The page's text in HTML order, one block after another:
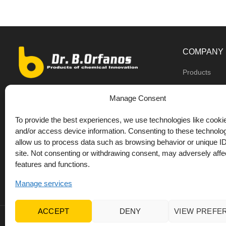
Manage Consent
To provide the best experiences, we use technologies like
and/or access device information. Consenting to these
allow us to process data such as browsing behavior or unique
site. Not consenting or withdrawing consent, may adversely
features and functions.
Manage services
ACCEPT DENY VIEW
9th km O.N.R Thess/Kilkis, Diavata
+30 693 744 4655 (WhatsApp)
+30 693 744 4655 (Viber)
+30 2310 783655 (Fax)
COMPANY
Products
Private label
DrOrfanos
Contact